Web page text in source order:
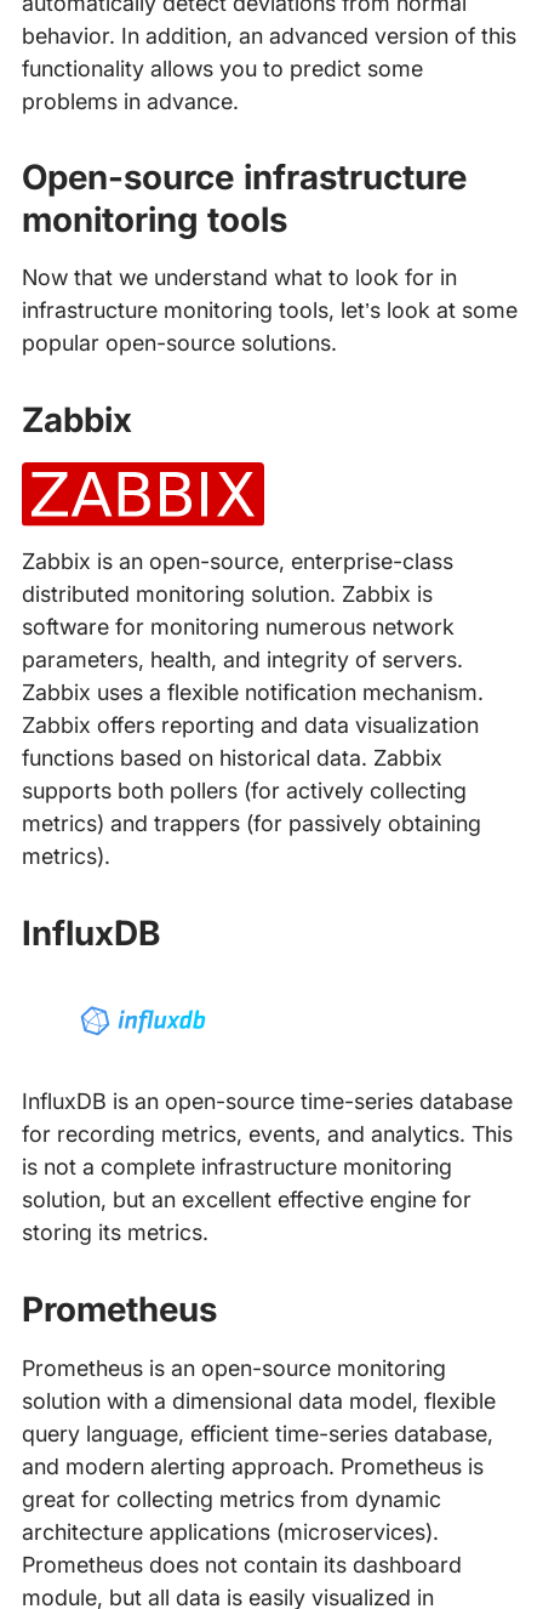
behavior. In addition, an advanced version of this
functionality allows you to predict some
problems in advance.
Open-source infrastructure
monitoring tools
Now that we understand what to look for in
infrastructure monitoring tools, let’s look at some
popular open-source solutions.
Zabbix
Zabbix is an open-source, enterprise-class
distributed monitoring solution. Zabbix is
software for monitoring numerous network
parameters, health, and integrity of servers.
Zabbix uses a flexible notification mechanism.
Zabbix offers reporting and data visualization
functions based on historical data. Zabbix
supports both pollers (for actively collecting
metrics) and trappers (for passively obtaining
metrics).
InfluxDB
InfluxDB is an open-source time-series database
for recording metrics, events, and analytics. This
is not a complete infrastructure monitoring
solution, but an excellent effective engine for
storing its metrics.
Prometheus
Prometheus is an open-source monitoring
solution with a dimensional data model, flexible
query language, efficient time-series database,
and modern alerting approach. Prometheus is
great for collecting metrics from dynamic
architecture applications (microservices).
Prometheus does not contain its dashboard
module, but all data is easily visualized in